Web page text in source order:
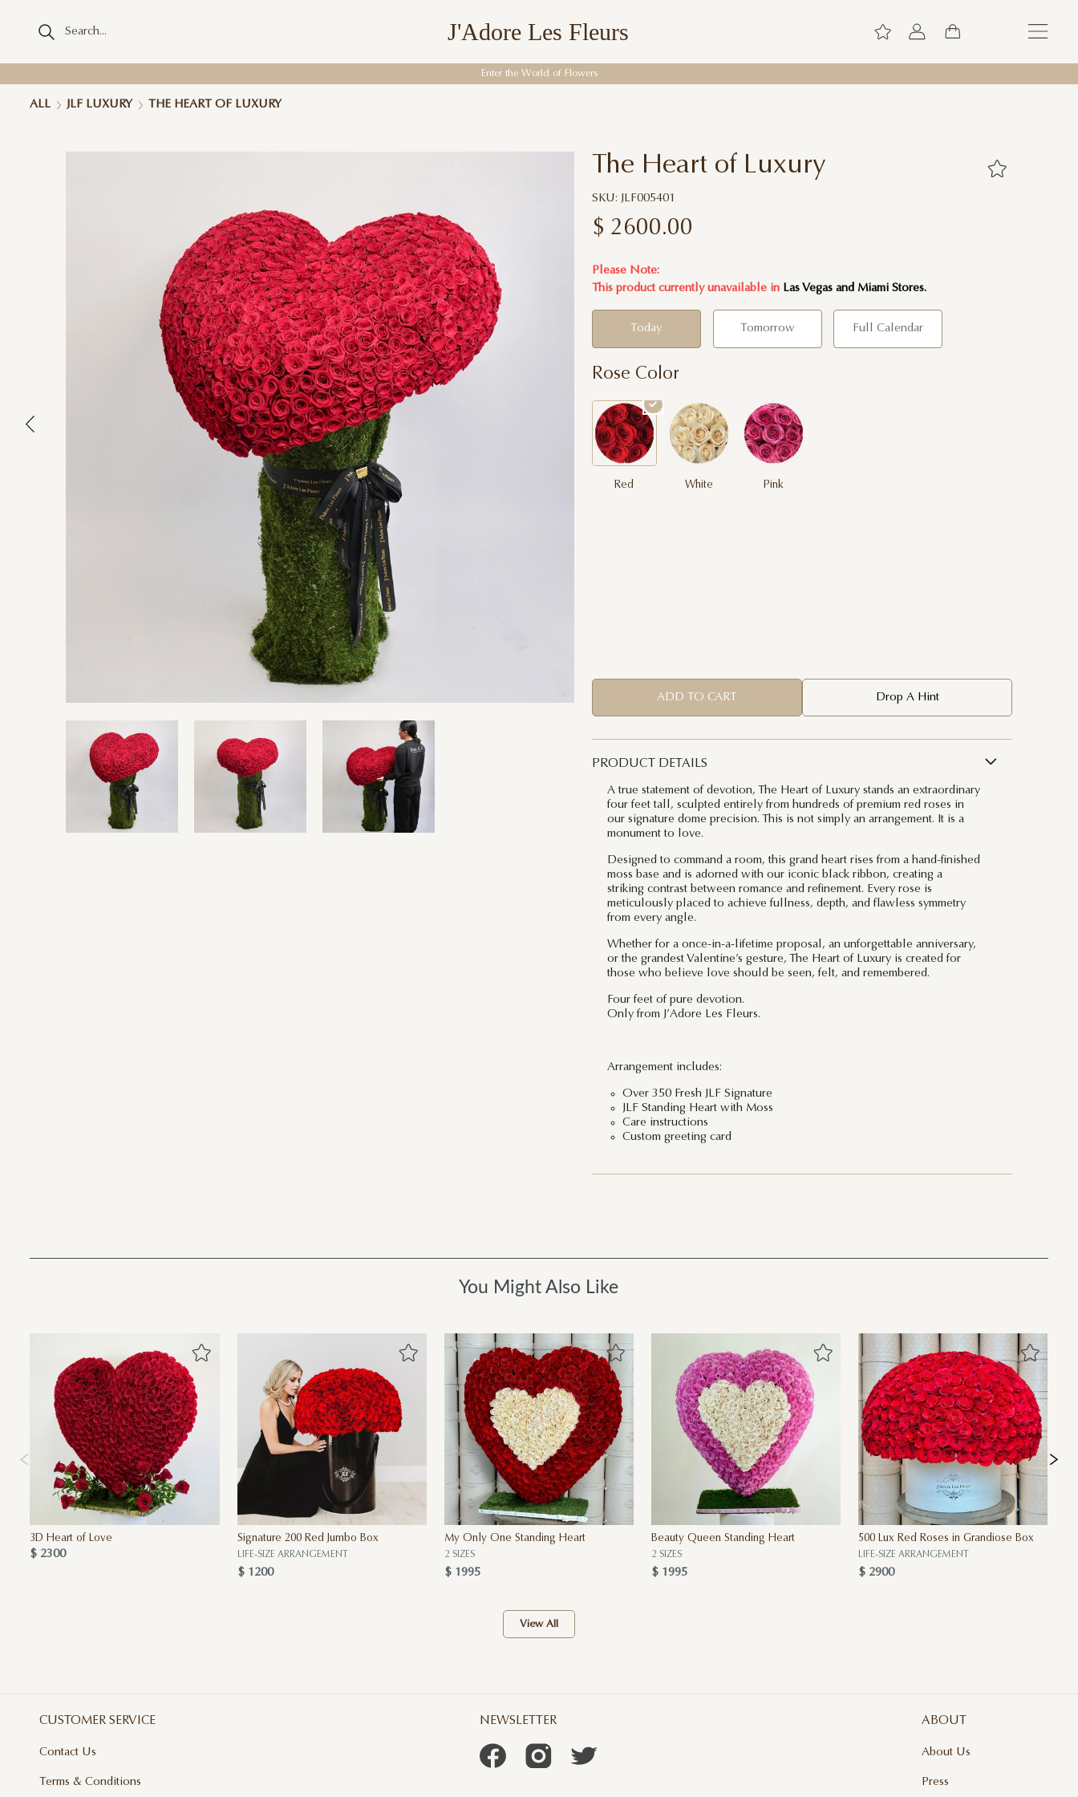
J'Adore Les Fleurs
Enter the World of Flowers
ALL JLF LUXURY THE HEART OF LUXURY
The Heart of Luxury
SKU: JLF005401
$ 2600.00
Please Note:
This product currently unavailable in Las Vegas and Miami Stores.
Today Tomorrow Full Calendar
Rose Color
Red White Pink
ADD TO CART Drop A Hint
PRODUCT DETAILS
A true statement of devotion, The Heart of Luxury stands an extraordinary
four feet tall, sculpted entirely from hundreds of premium red roses in
our signature dome precision. This is not simply an arrangement. It is a
monument to love.
Designed to command a room, this grand heart rises from a hand-finished
moss base and is adorned with our iconic black ribbon, creating a
striking contrast between romance and refinement. Every rose is
meticulously placed to achieve fullness, depth, and flawless symmetry
from every angle.
Whether for a once-in-a-lifetime proposal, an unforgettable anniversary,
or the grandest Valentine’s gesture, The Heart of Luxury is created for
those who believe love should be seen, felt, and remembered.
Four feet of pure devotion.
Only from J’Adore Les Fleurs.
Arrangement includes:
Over 350 Fresh JLF Signature
JLF Standing Heart with Moss
Care instructions
Custom greeting card
You Might Also Like
3D Heart of Love
$ 2300
Signature 200 Red Jumbo Box
LIFE-SIZE ARRANGEMENT
$ 1200
My Only One Standing Heart
2 SIZES
$ 1995
Beauty Queen Standing Heart
2 SIZES
$ 1995
500 Lux Red Roses in Grandiose Box
LIFE-SIZE ARRANGEMENT
$ 2900
View All
CUSTOMER SERVICE
Contact Us
Terms & Conditions
NEWSLETTER ABOUT
About Us
Press